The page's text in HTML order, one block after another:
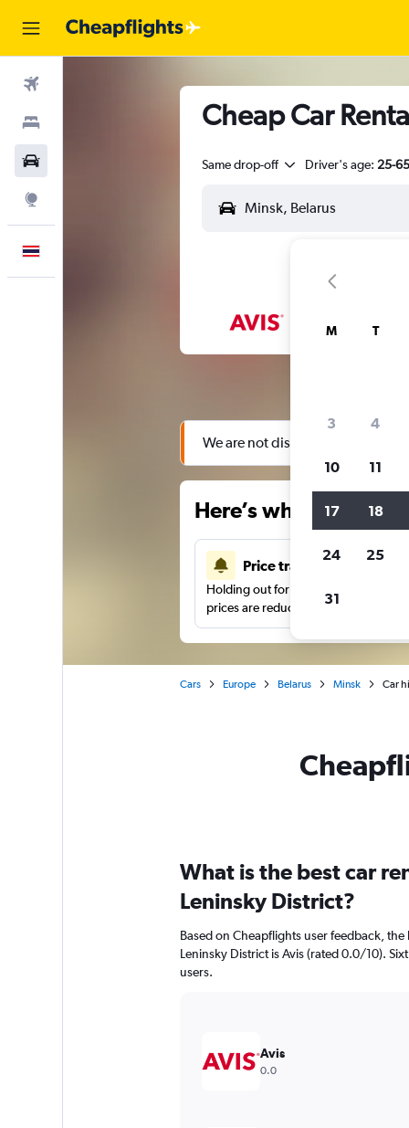
Cheap Car
Same drop-off Driver's age: 25-65
We are not displaying search
Here’s why our
Price tracking
Holding out for a great deal?
prices are reduced.
Cars Europe Belarus Minsk Car
What is the best car
Leninsky District?
Based on Cheapflights user feedback,
Leninsky District is Avis (rated 0.0/10).
users.
Avis
0.0
M T
3 4
10 11
17 18
24 25
31